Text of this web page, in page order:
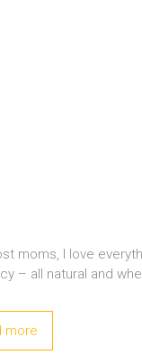
moms, I love
– all natural and
more